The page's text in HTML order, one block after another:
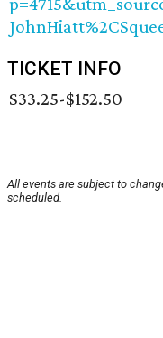
TICKET INFO
$33.25-$152.50
All events are subject to
scheduled.